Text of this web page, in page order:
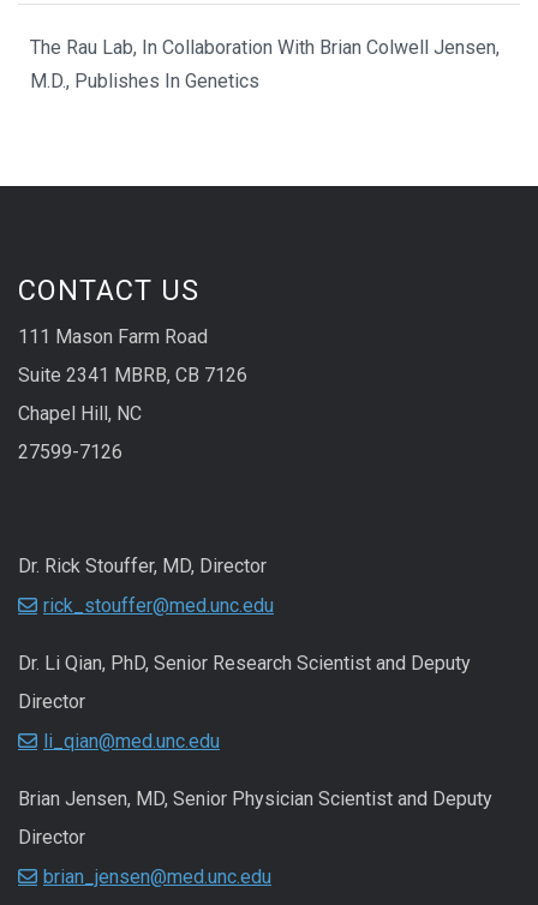
The Rau Lab, In Collaboration With Brian Colwell Jensen,
M.D., Publishes In Genetics
CONTACT US
111 Mason Farm Road
Suite 2341 MBRB, CB 7126
Chapel Hill, NC
27599-7126
Dr. Rick Stouffer, MD, Director
rick_stouffer@med.unc.edu
Dr. Li Qian, PhD, Senior Research Scientist and Deputy
Director
li_qian@med.unc.edu
Brian Jensen, MD, Senior Physician Scientist and Deputy
Director
brian_jensen@med.unc.edu